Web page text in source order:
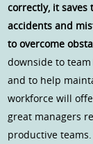
correctly, it saves
accidents and
to overcome
downside to
and to help
workforce will
great managers
productive